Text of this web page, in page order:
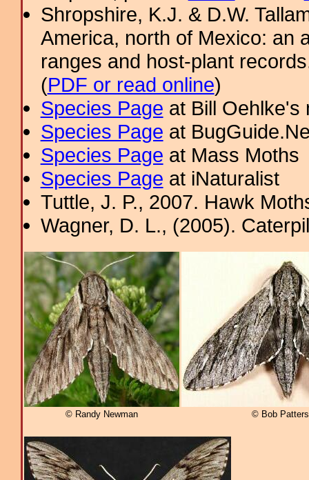
Shropshire, K.J. & D.W.
America, north of Mexico: an
ranges and host-plant
(PDF or read online)
Species Page at Bill
Species Page at
Species Page at Mass Moths
Species Page at iNaturalist
Tuttle, J. P., 2007. Hawk
Wagner, D. L., (2005).
© Randy Newman © Bob